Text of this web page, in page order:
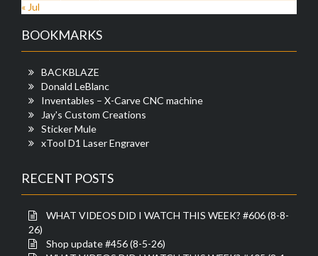
« Jul
BOOKMARKS
BACKBLAZE
Donald LeBlanc
Inventables – X-Carve CNC machine
Jay's Custom Creations
Sticker Mule
xTool D1 Laser Engraver
RECENT POSTS
WHAT VIDEOS DID I WATCH THIS WEEK? #606 (8-8-
26)
Shop update #456 (8-5-26)